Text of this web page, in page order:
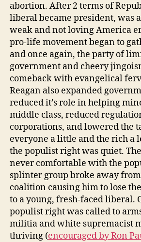
abortion. After 2 terms of
liberal became president, was
weak and not loving America
pro-life movement began to
and once again, the party of
government and cheery
comeback with evangelical
Reagan also expanded
reduced it’s role in helping
middle class, reduced
corporations, and lowered the
everyone a little and the rich a
the populist right was quiet.
never comfortable with the
splinter group broke away
coalition causing him to lose
to a young, fresh-faced liberal.
populist right was called to
militia and white supremacist
thriving (encouraged by Ron